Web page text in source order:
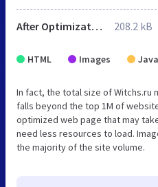
After Optimization 208.2 kB
HTML Images
In fact, the total size of Witchs.ru
falls beyond the top 1M of
optimized web page that may
need less resources to load.
the majority of the site volume.